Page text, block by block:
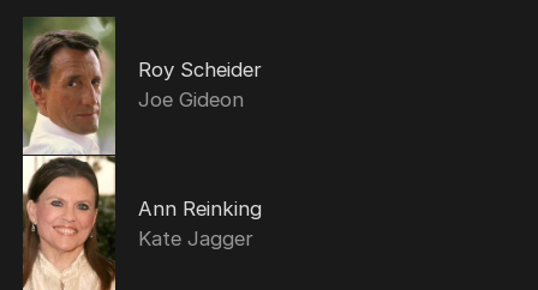
Roy Scheider
Joe Gideon
Ann Reinking
Kate Jagger